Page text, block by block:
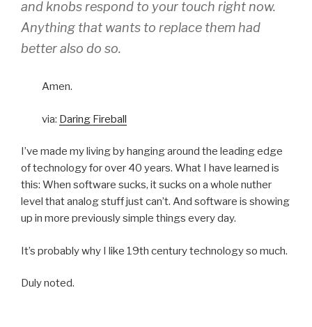
and knobs respond to your touch right now.
Anything that wants to replace them had
better also do so.
Amen.
via: Daring Fireball
I’ve made my living by hanging around the leading edge
of technology for over 40 years. What I have learned is
this: When software sucks, it sucks on a whole nuther
level that analog stuff just can’t. And software is showing
up in more previously simple things every day.
It’s probably why I like 19th century technology so much.
Duly noted.